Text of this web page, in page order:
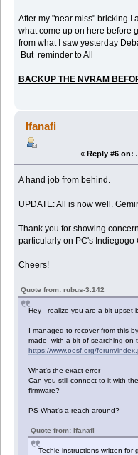
After my "near miss" bricking I
what come up on here before
from what I saw yesterday
But reminder to All
BACKUP THE NVRAM
Ifanafi
« Reply #6 on:
A hand job from behind.
UPDATE: All is now well.
Thank you for showing
particularly on PC's Indiegogo
Cheers!
Quote from: rubus-3.142
Hey - realize you are a bit upset
I managed to recover from this
made with a bit of searching on
https://www.oesf.org/forum/
What's the exact error
Can you still connect to it with
firmware?
PS What's a reach-around?
Quote from: Ifanafi
Techie instructions written for